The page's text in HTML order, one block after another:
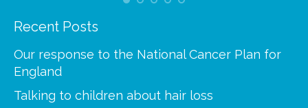
Recent Posts
Our response to the National Cancer Plan for
England
Talking to children about hair loss